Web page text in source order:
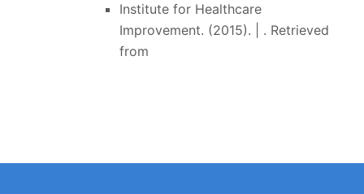
Institute for Healthcare
Improvement. (2015). | . Retrieved
from